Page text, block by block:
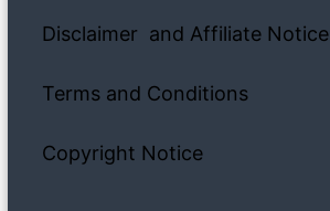
Disclaimer and Affiliate Notice
Terms and Conditions
Copyright Notice